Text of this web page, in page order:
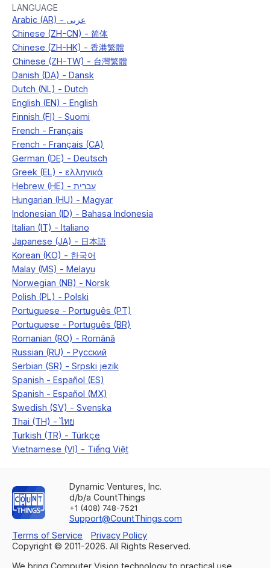
LANGUAGE
Dynamic Ventures, Inc.
d/b/a CountThings
+1 (408) 748-7521
Support@CountThings.com
Terms of Service
Privacy Policy
Copyright © 2011-2026. All Rights Reserved.
We bring Computer Vision technology to practical use.